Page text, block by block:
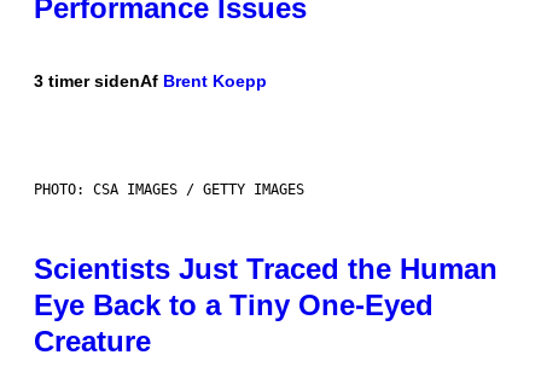
Performance Issues
3 timer sidenAf Brent Koepp
PHOTO: CSA IMAGES / GETTY IMAGES
Scientists Just Traced the Human
Eye Back to a Tiny One-Eyed
Creature